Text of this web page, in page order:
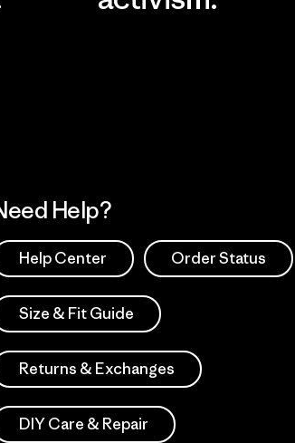
Help?
Help Center Order Status
Size & Fit Guide
Returns & Exchanges
DIY Care & Repair